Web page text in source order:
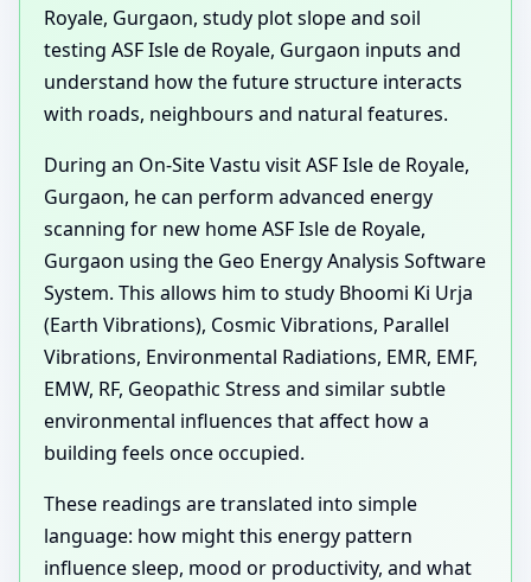
Royale, Gurgaon, study plot slope and soil
testing ASF Isle de Royale, Gurgaon inputs and
understand how the future structure interacts
with roads, neighbours and natural features.
During an On-Site Vastu visit ASF Isle de Royale,
Gurgaon, he can perform advanced energy
scanning for new home ASF Isle de Royale,
Gurgaon using the Geo Energy Analysis Software
System. This allows him to study Bhoomi Ki Urja
(Earth Vibrations), Cosmic Vibrations, Parallel
Vibrations, Environmental Radiations, EMR, EMF,
EMW, RF, Geopathic Stress and similar subtle
environmental influences that affect how a
building feels once occupied.
These readings are translated into simple
language: how might this energy pattern
influence sleep, mood or productivity, and what